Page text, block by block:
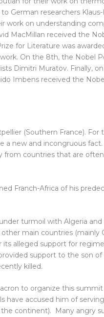
German researchers
work on understanding
MacMillan received the
for Literature was
On the 8th, the Nobel
Dimitri Muratov. Finally,
Imbens received the
(Southern France).
a new and incongruous fact.
from countries that are
Franch-Africa of his
turmoil with Algeria and
main countries (mainly
its alleged support for
support to the son
killed.
to organize this summit
have accused him of
continent). Many angry